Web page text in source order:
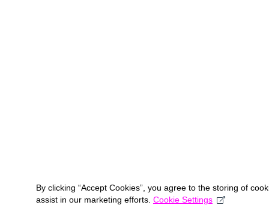
By clicking “Accept Cookies”, you agree to the storing of
assist in our marketing efforts. Cookie Settings